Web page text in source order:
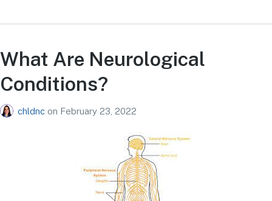
What Are Neurological
Conditions?
chldnc on February 23, 2022